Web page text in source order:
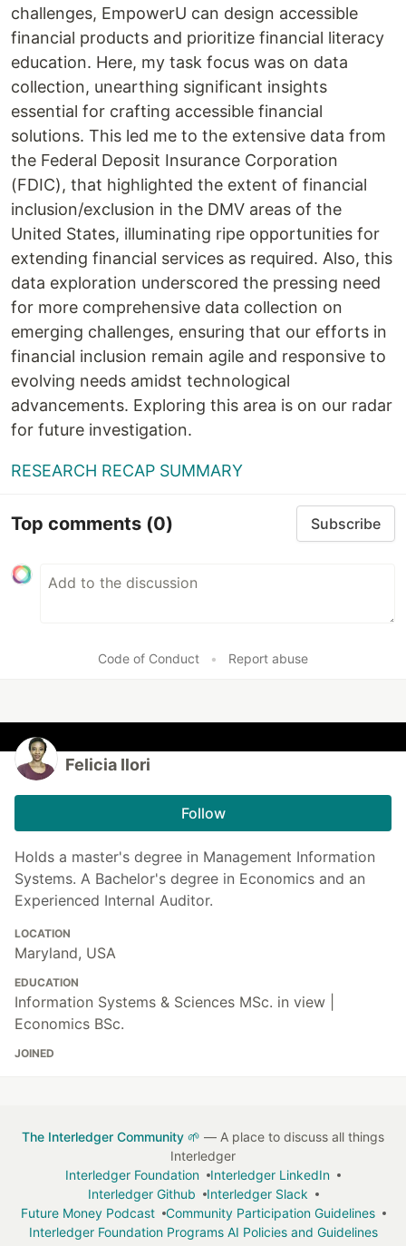
challenges, EmpowerU can design accessible
financial products and prioritize financial literacy
education. Here, my task focus was on data
collection, unearthing significant insights
essential for crafting accessible financial
solutions. This led me to the extensive data from
the Federal Deposit Insurance Corporation
(FDIC), that highlighted the extent of financial
inclusion/exclusion in the DMV areas of the
United States, illuminating ripe opportunities for
extending financial services as required. Also, this
data exploration underscored the pressing need
for more comprehensive data collection on
emerging challenges, ensuring that our efforts in
financial inclusion remain agile and responsive to
evolving needs amidst technological
advancements. Exploring this area is on our radar
for future investigation.
RESEARCH RECAP SUMMARY
Top comments (0) Subscribe
Code of Conduct • Report abuse
Felicia Ilori
Follow
Holds a master's degree in Management Information
Systems. A Bachelor's degree in Economics and an
Experienced Internal Auditor.
LOCATION
Maryland, USA
EDUCATION
Information Systems & Sciences MSc. in view |
Economics BSc.
JOINED
The Interledger Community 🌱 — A place to discuss all things
Interledger
Interledger Foundation
Interledger LinkedIn
Interledger Github
Interledger Slack
Future Money Podcast
Community Participation Guidelines
Interledger Foundation Programs AI Policies and Guidelines